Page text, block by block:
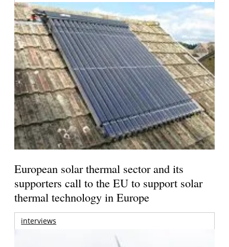
European solar thermal sector and its
supporters call to the EU to support solar
thermal technology in Europe
interviews